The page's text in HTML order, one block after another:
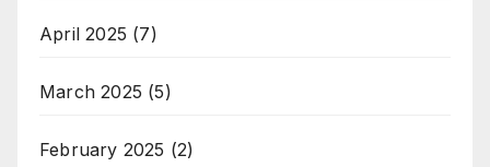
April 2025 (7)
March 2025 (5)
February 2025 (2)